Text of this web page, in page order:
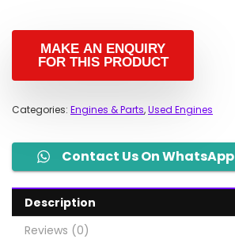
Categories: Engines & Parts,Used Engines
Contact Us On WhatsApp
Description
Reviews (0)